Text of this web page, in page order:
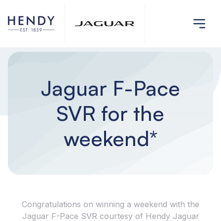
Jaguar F-Pace
SVR for the
weekend*
Congratulations on winning a weekend with the
Jaguar F-Pace SVR courtesy of Hendy Jaguar